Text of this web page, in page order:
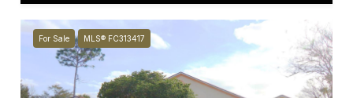
For Sale MLS® FC313417